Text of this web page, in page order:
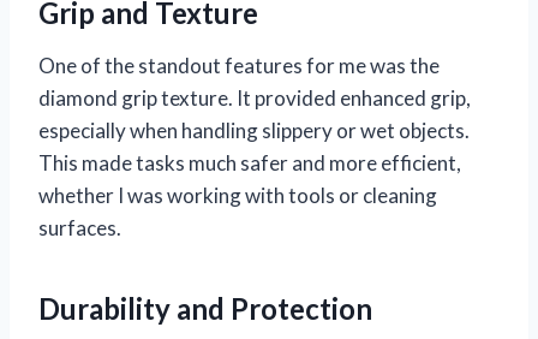
Grip and Texture
One of the standout features for me was the
diamond grip texture. It provided enhanced grip,
especially when handling slippery or wet objects.
This made tasks much safer and more efficient,
whether I was working with tools or cleaning
surfaces.
Durability and Protection